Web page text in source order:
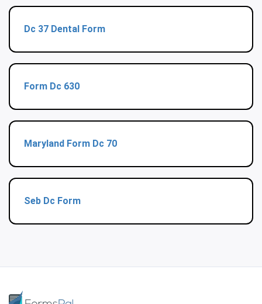
Dc 37 Dental Form
Form Dc 630
Maryland Form Dc 70
Seb Dc Form